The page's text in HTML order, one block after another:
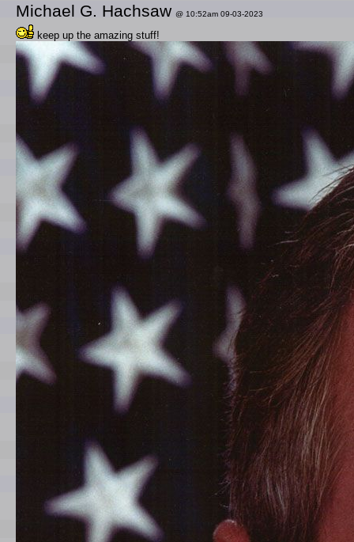
Michael G. Hachsaw @ 10:52am 09-03-2023
keep up the amazing stuff!